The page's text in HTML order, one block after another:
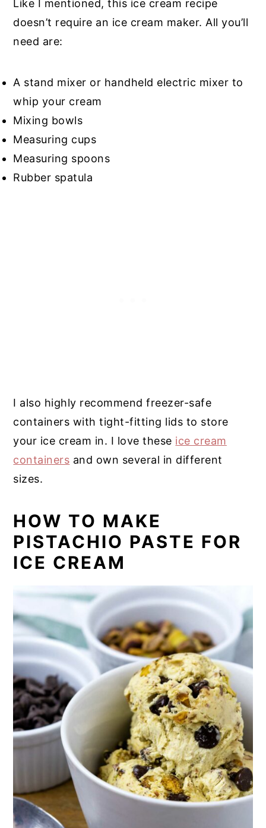
Like I mentioned, this ice cream recipe
doesn’t require an ice cream maker. All you’ll
need are:
A stand mixer or handheld electric mixer to
whip your cream
Mixing bowls
Measuring cups
Measuring spoons
Rubber spatula
I also highly recommend freezer-safe
containers with tight-fitting lids to store
your ice cream in. I love these ice cream
containers and own several in different
sizes.
HOW TO MAKE
PISTACHIO PASTE FOR
ICE CREAM